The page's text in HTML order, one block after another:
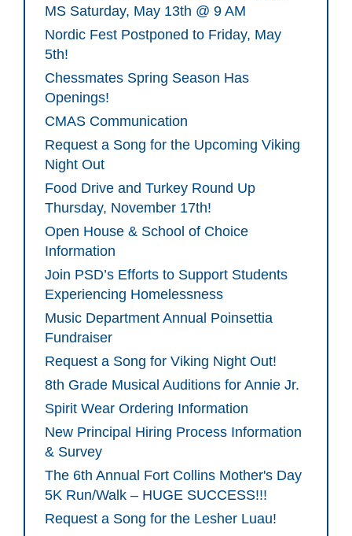
MS Saturday, May 13th @ 9 AM
Nordic Fest Postponed to Friday, May
5th!
Chessmates Spring Season Has
Openings!
CMAS Communication
Request a Song for the Upcoming Viking
Night Out
Food Drive and Turkey Round Up
Thursday, November 17th!
Open House & School of Choice
Information
Join PSD’s Efforts to Support Students
Experiencing Homelessness
Music Department Annual Poinsettia
Fundraiser
Request a Song for Viking Night Out!
8th Grade Musical Auditions for Annie Jr.
Spirit Wear Ordering Information
New Principal Hiring Process Information
& Survey
The 6th Annual Fort Collins Mother's Day
5K Run/Walk – HUGE SUCCESS!!!
Request a Song for the Lesher Luau!